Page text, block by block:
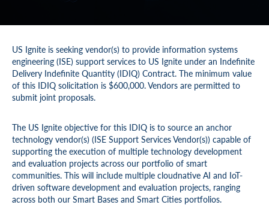
US Ignite is seeking vendor(s) to provide information systems
engineering (ISE) support services to US Ignite under an Indefinite
Delivery Indefinite Quantity (IDIQ) Contract. The minimum value
of this IDIQ solicitation is $600,000. Vendors are permitted to
submit joint proposals.
The US Ignite objective for this IDIQ is to source an anchor
technology vendor(s) (ISE Support Services Vendor(s)) capable of
supporting the execution of multiple technology development
and evaluation projects across our portfolio of smart
communities. This will include multiple cloudnative AI and IoT-
driven software development and evaluation projects, ranging
across both our Smart Bases and Smart Cities portfolios.